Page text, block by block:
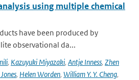
using multiple chemical
have been produced by
observational da...
, Kazuyuki Miyazaki, Antje Inness, Zhen
, Helen Worden, William Y. Y. Cheng,